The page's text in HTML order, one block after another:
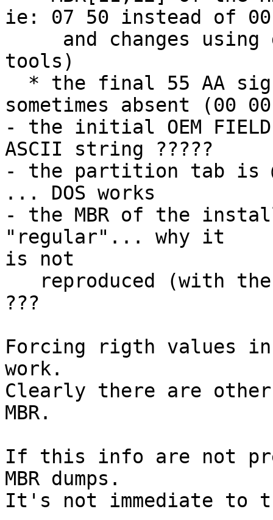
ie: 07 50 instead of
tools)
sometimes absent (00
- the initial OEM FIELD
ASCII string ?????
- the partition tab is
... DOS works
- the MBR of the
"regular"... why it
is not
???
Forcing rigth values in
work.
Clearly there are
MBR.
If this info are not
MBR dumps.
It's not immediate to